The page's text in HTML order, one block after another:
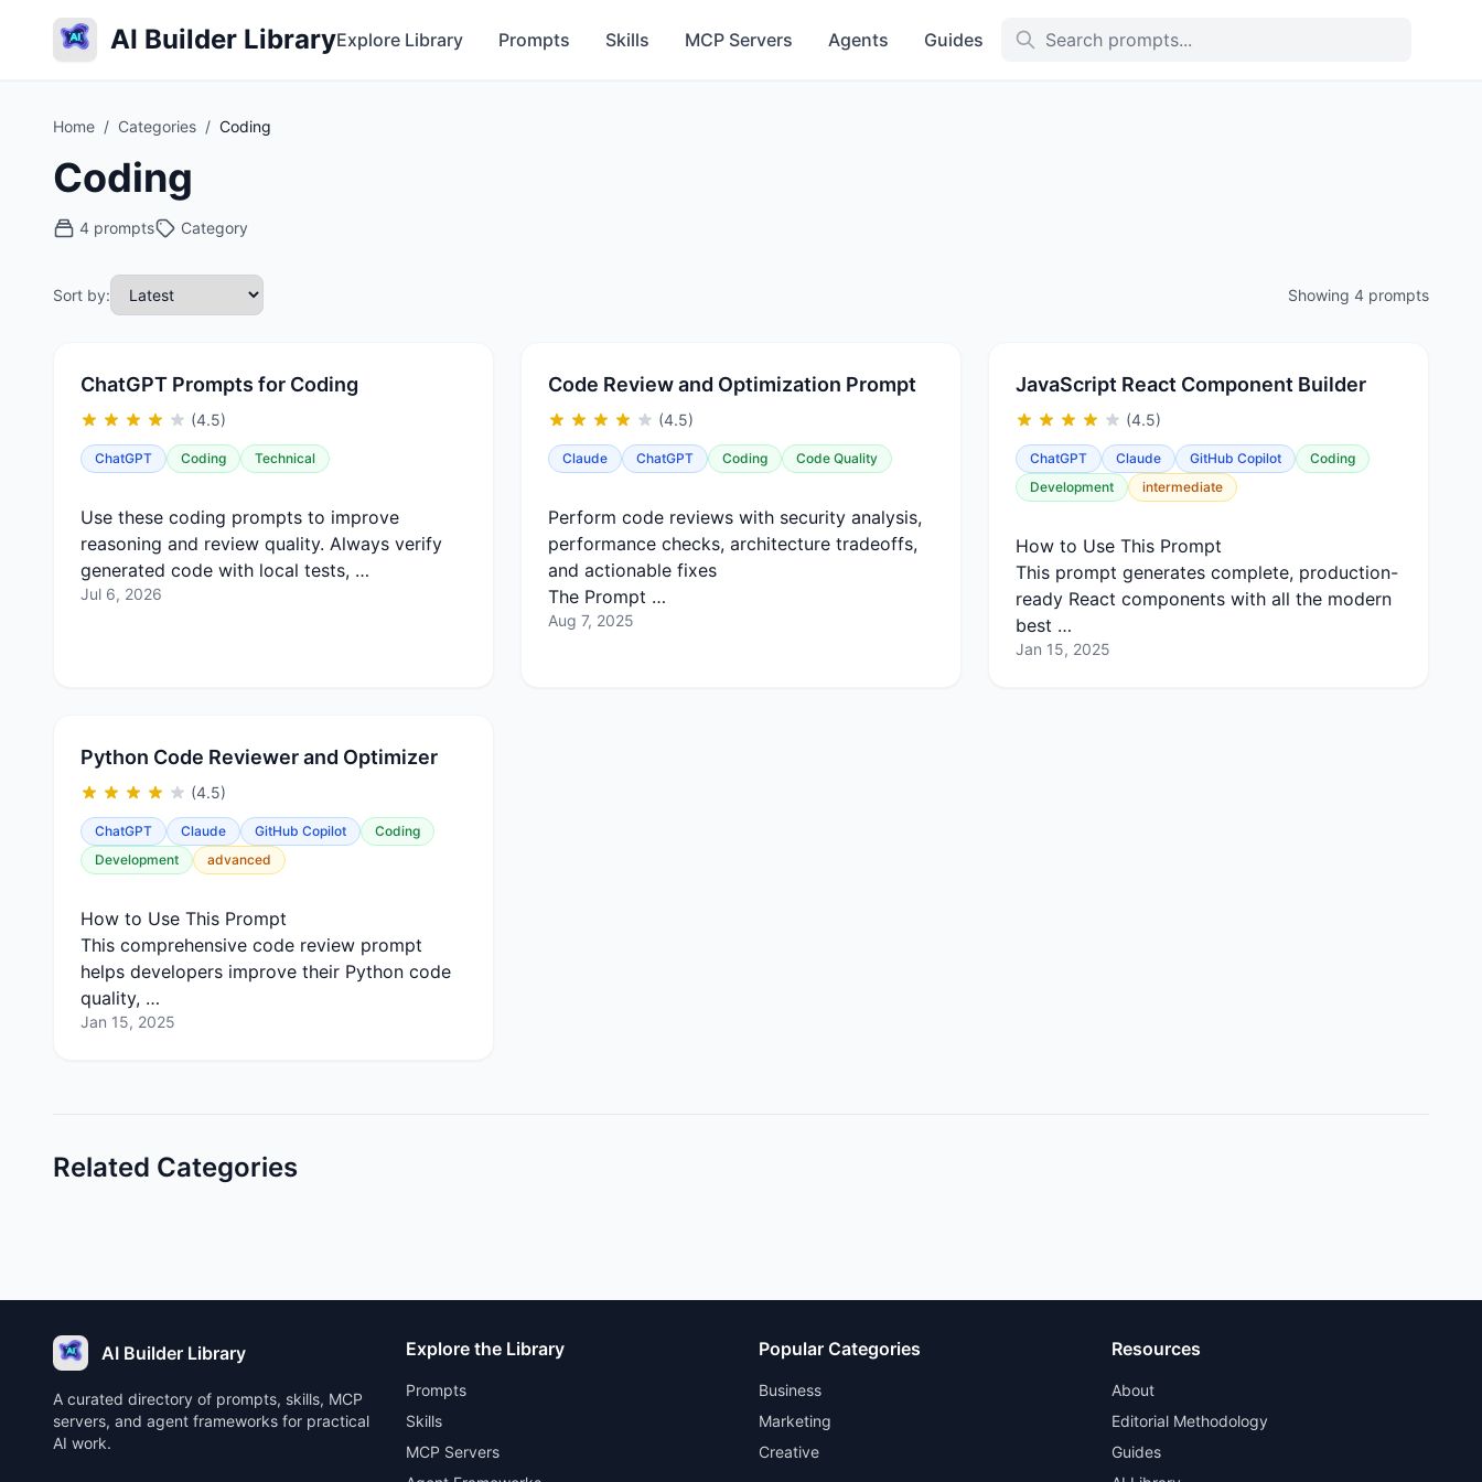
AI Builder LibraryExplore Library Prompts Skills MCP Servers Agents Guides
Home / Categories / Coding
Coding
4 prompts Category
Sort by: Showing 4 prompts
ChatGPT Prompts for Coding
(4.5)
ChatGPT Coding Technical
Use these coding prompts to improve
reasoning and review quality. Always verify
generated code with local tests, …
Jul 6, 2026
Code Review and Optimization Prompt
(4.5)
Claude ChatGPT Coding Code Quality
Perform code reviews with security analysis,
performance checks, architecture tradeoffs,
and actionable fixes
The Prompt …
Aug 7, 2025
JavaScript React Component Builder
(4.5)
ChatGPT Claude GitHub Copilot
Coding
Development
intermediate
How to Use This Prompt
This prompt generates complete, production-
ready React components with all the modern
best …
Jan 15, 2025
Python Code Reviewer and Optimizer
(4.5)
ChatGPT Claude GitHub Copilot
Coding
Development
advanced
How to Use This Prompt
This comprehensive code review prompt
helps developers improve their Python code
quality, …
Jan 15, 2025
Related Categories
AI Builder Library
A curated directory of prompts, skills, MCP
servers, and agent frameworks for practical
AI work.
Explore the Library
Prompts
Skills
MCP Servers
Popular Categories
Business
Marketing
Creative
Resources
About
Editorial Methodology
Guides